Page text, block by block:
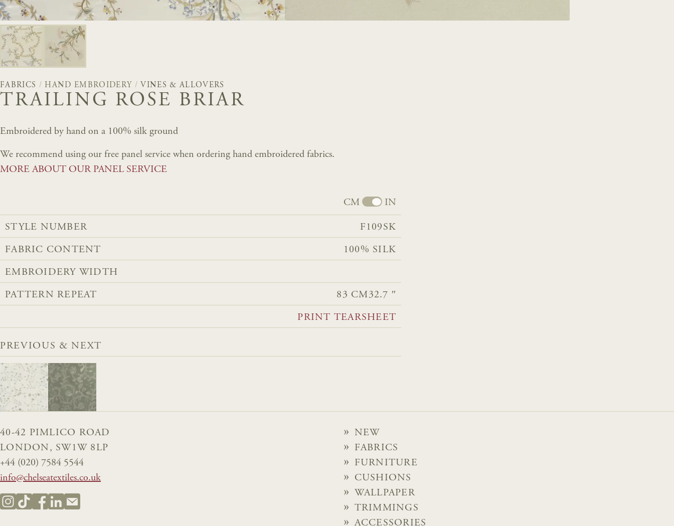
FABRICS / HAND EMBROIDERY / VINES & ALLOVERS
TRAILING ROSE BRIAR
Embroidered by hand on a 100% silk ground
We recommend using our free panel service when ordering hand embroidered fabrics.
MORE ABOUT OUR PANEL SERVICE
CM IN
STYLE NUMBER F109SK
FABRIC CONTENT 100% SILK
EMBROIDERY WIDTH
PATTERN REPEAT 83 CM32.7 ″
PRINT TEARSHEET
PREVIOUS & NEXT
40-42 PIMLICO ROAD
LONDON, SW1W 8LP
+44 (020) 7584 5544
info@chelseatextiles.co.uk
NEW
FABRICS
FURNITURE
CUSHIONS
WALLPAPER
TRIMMINGS
ACCESSORIES